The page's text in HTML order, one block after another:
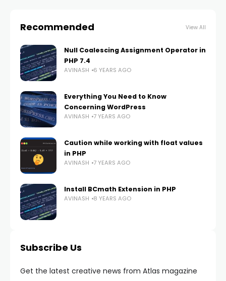
Recommended View All
Null Coalescing Assignment Operator in
PHP 7.4
AVINASH 6 YEARS AGO
Everything You Need to Know
Concerning WordPress
AVINASH 7 YEARS AGO
Caution while working with float values
in PHP
AVINASH 7 YEARS AGO
Install BCmath Extension in PHP
AVINASH 8 YEARS AGO
Subscribe Us
Get the latest creative news from Atlas magazine